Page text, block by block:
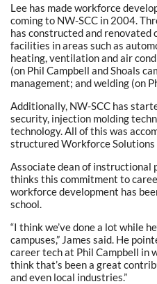
Lee has made workforce
coming to NW-SCC in 2004.
has constructed and
facilities in areas such as
heating, ventilation and air
(on Phil Campbell and Shoals
management; and welding (on
Additionally, NW-SCC has
security, injection molding
technology. All of this was
structured Workforce Solutions
Associate dean of instructional
thinks this commitment to
workforce development has
school.
“I think we’ve done a lot while
campuses,” James said. He
career tech at Phil Campbell in
think that’s been a great
and even local industries.”